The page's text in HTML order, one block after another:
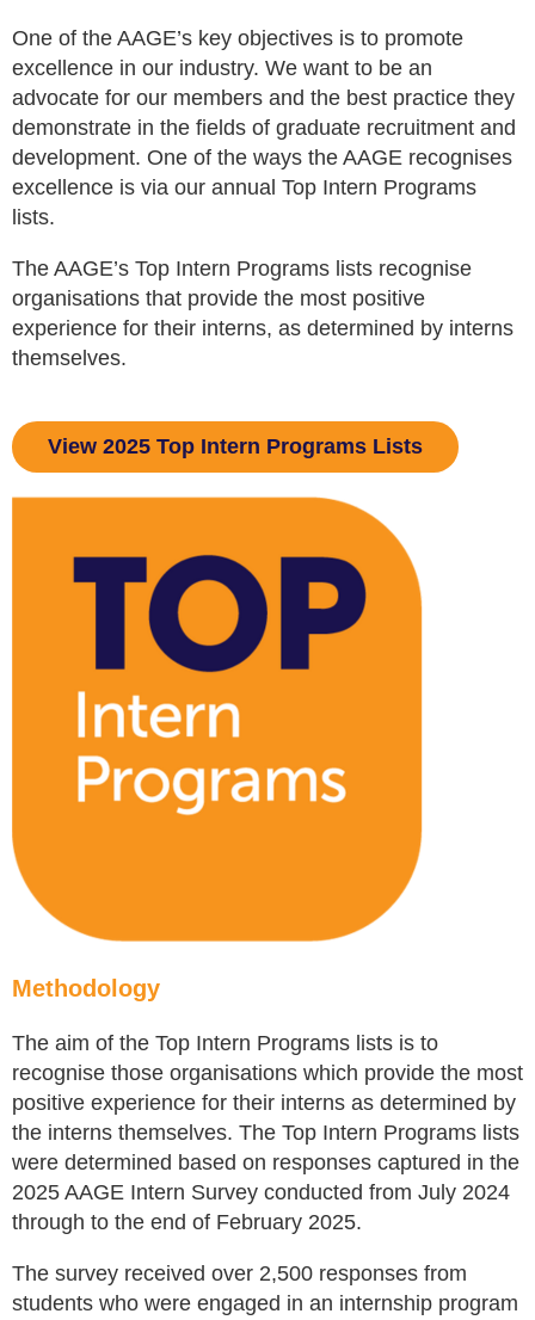
One of the AAGE’s key objectives is to promote
excellence in our industry. We want to be an
advocate for our members and the best practice they
demonstrate in the fields of graduate recruitment and
development. One of the ways the AAGE recognises
excellence is via our annual Top Intern Programs
lists.
The AAGE’s Top Intern Programs lists recognise
organisations that provide the most positive
experience for their interns, as determined by interns
themselves.
View 2025 Top Intern Programs Lists
Methodology
The aim of the Top Intern Programs lists is to
recognise those organisations which provide the most
positive experience for their interns as determined by
the interns themselves. The Top Intern Programs lists
were determined based on responses captured in the
2025 AAGE Intern Survey conducted from July 2024
through to the end of February 2025.
​The survey received over 2,500 responses from
students who were engaged in an internship program